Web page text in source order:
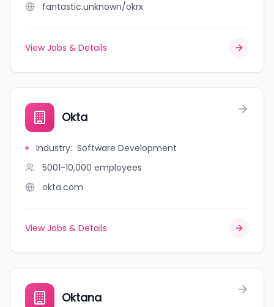
fantastic.unknown/okrx
View Jobs & Details
Okta
Industry: Software Development
5001-10,000 employees
okta.com
View Jobs & Details
Oktana